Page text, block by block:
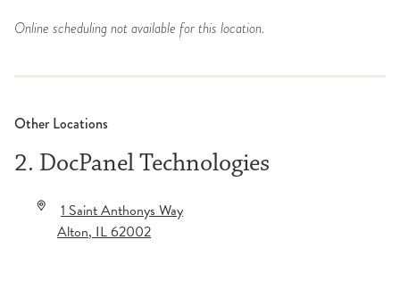
Online scheduling not available for this location.
Other Locations
2. DocPanel Technologies
1 Saint Anthonys Way
Alton,IL62002